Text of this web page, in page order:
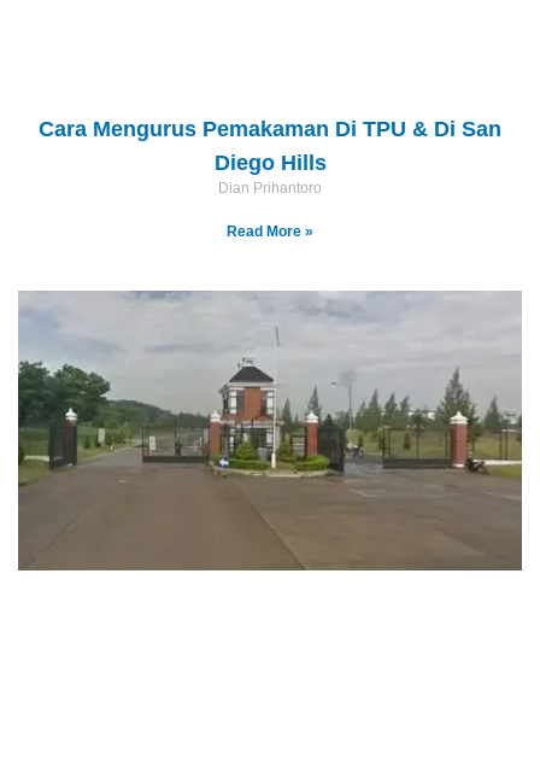
Cara Mengurus Pemakaman Di TPU & Di San
Diego Hills
Dian Prihantoro
Read More »